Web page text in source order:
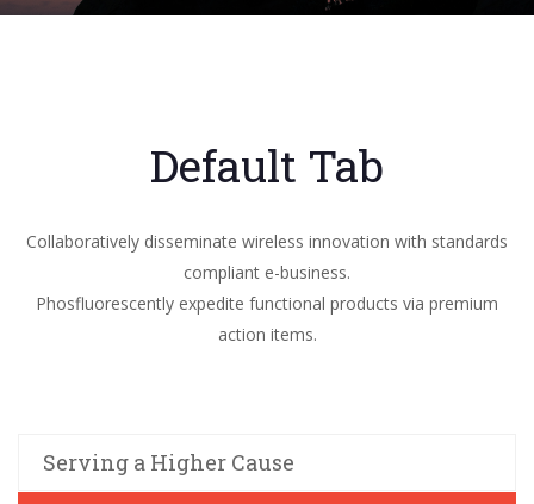
Default Tab
Collaboratively disseminate wireless innovation with standards
compliant e-business.
Phosfluorescently expedite functional products via premium
action items.
Serving a Higher Cause